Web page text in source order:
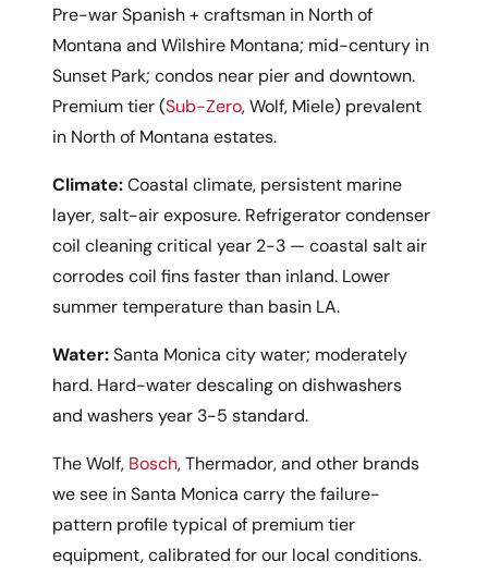
Pre-war Spanish + craftsman in North of
Montana and Wilshire Montana; mid-century in
Sunset Park; condos near pier and downtown.
Premium tier (Sub-Zero, Wolf, Miele) prevalent
in North of Montana estates.
Climate:Coastal climate, persistent marine
layer, salt-air exposure. Refrigerator condenser
coil cleaning critical year 2-3 — coastal salt air
corrodes coil fins faster than inland. Lower
summer temperature than basin LA.
Water:Santa Monica city water; moderately
hard. Hard-water descaling on dishwashers
and washers year 3-5 standard.
The Wolf, Bosch, Thermador, and other brands
we see in Santa Monica carry the failure-
pattern profile typical of premium tier
equipment, calibrated for our local conditions.